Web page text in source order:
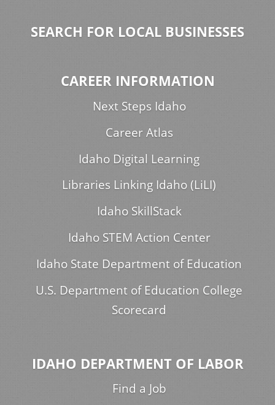
SEARCH FOR LOCAL BUSINESSES
CAREER INFORMATION
Next Steps Idaho
Career Atlas
Idaho Digital Learning
Libraries Linking Idaho (LiLI)
Idaho SkillStack
Idaho STEM Action Center
Idaho State Department of Education
U.S. Department of Education College
Scorecard
IDAHO DEPARTMENT OF LABOR
Find a Job